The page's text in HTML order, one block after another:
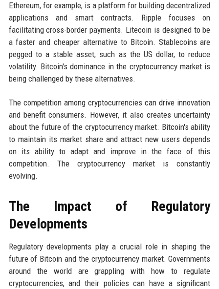
Ethereum, for example, is a platform for building decentralized
applications and smart contracts. Ripple focuses on
facilitating cross-border payments. Litecoin is designed to be
a faster and cheaper alternative to Bitcoin. Stablecoins are
pegged to a stable asset, such as the US dollar, to reduce
volatility. Bitcoin's dominance in the cryptocurrency market is
being challenged by these alternatives.
The competition among cryptocurrencies can drive innovation
and benefit consumers. However, it also creates uncertainty
about the future of the cryptocurrency market. Bitcoin's ability
to maintain its market share and attract new users depends
on its ability to adapt and improve in the face of this
competition. The cryptocurrency market is constantly
evolving.
The Impact of Regulatory
Developments
Regulatory developments play a crucial role in shaping the
future of Bitcoin and the cryptocurrency market. Governments
around the world are grappling with how to regulate
cryptocurrencies, and their policies can have a significant